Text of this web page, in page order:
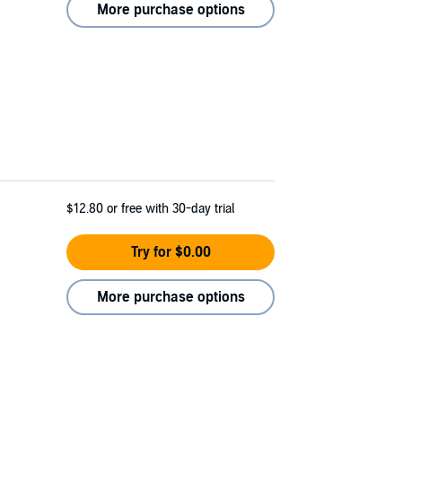
More purchase options
$12.80 or free with 30-day trial
Try for $0.00
More purchase options